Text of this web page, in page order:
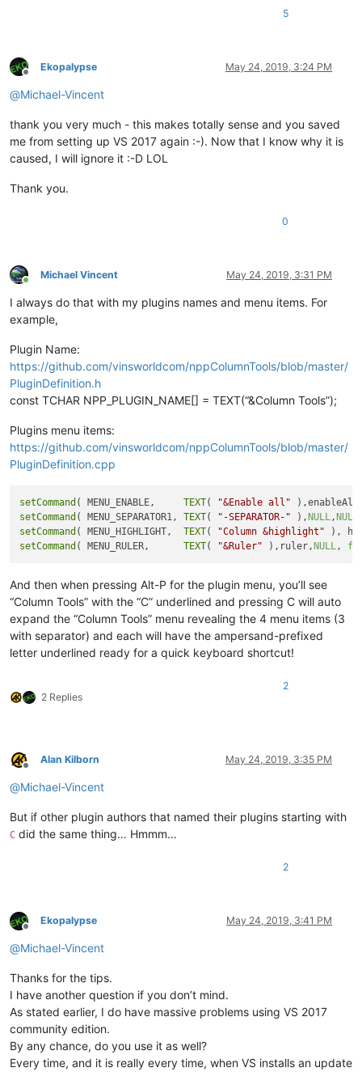
5
Offline
Ekopalypse May 24, 2019, 3:24 PM
@Michael-Vincent
thank you very much - this makes totally sense and you saved
me from setting up VS 2017 again :-). Now that I know why it is
caused, I will ignore it :-D LOL
Thank you.
0
Online
Michael Vincent May 24, 2019, 3:31 PM
I always do that with my plugins names and menu items. For
example,
Plugin Name:
https://github.com/vinsworldcom/nppColumnTools/blob/master/
PluginDefinition.h
const TCHAR NPP_PLUGIN_NAME[] = TEXT(“&Column Tools”);
Plugins menu items:
https://github.com/vinsworldcom/nppColumnTools/blob/master/
PluginDefinition.cpp
setCommand ( MENU_ENABLE, TEXT( "&Enable all"
setCommand ( MENU_SEPARATOR1, TEXT( "-SEPARATOR-" ),NULL,NULL
setCommand ( MENU_HIGHLIGHT, TEXT( "Column &highlight" ),
setCommand ( MENU_RULER, TEXT( "&Ruler" ),ruler,NULL,
And then when pressing Alt-P for the plugin menu, you’ll see
“Column Tools” with the “C” underlined and pressing C will auto
expand the “Column Tools” menu revealing the 4 menu items (3
with separator) and each will have the ampersand-prefixed
letter underlined ready for a quick keyboard shortcut!
2 Replies
2
Offline
Alan Kilborn May 24, 2019, 3:35 PM
@Michael-Vincent
But if other plugin authors that named their plugins starting with
C did the same thing… Hmmm…
2
Offline
Ekopalypse May 24, 2019, 3:41 PM
@Michael-Vincent
Thanks for the tips.
I have another question if you don’t mind.
As stated earlier, I do have massive problems using VS 2017
community edition.
By any chance, do you use it as well?
Every time, and it is really every time, when VS installs an update